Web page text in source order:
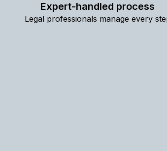
Expert-handled process
Legal professionals manage every